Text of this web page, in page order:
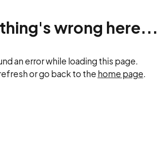
wrong here...
an error while loading this page.
or go back to the home page.